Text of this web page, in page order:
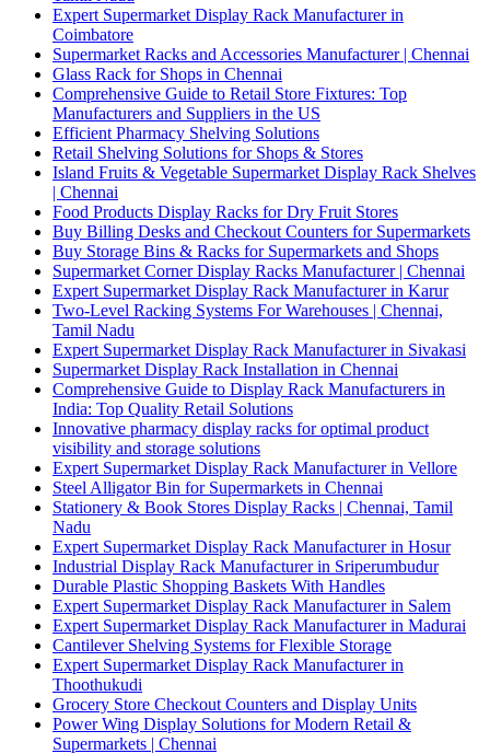
Expert Supermarket Display Rack Manufacturer in
Coimbatore
Supermarket Racks and Accessories Manufacturer | Chennai
Glass Rack for Shops in Chennai
Comprehensive Guide to Retail Store Fixtures: Top
Manufacturers and Suppliers in the US
Efficient Pharmacy Shelving Solutions
Retail Shelving Solutions for Shops & Stores
Island Fruits & Vegetable Supermarket Display Rack Shelves
| Chennai
Food Products Display Racks for Dry Fruit Stores
Buy Billing Desks and Checkout Counters for Supermarkets
Buy Storage Bins & Racks for Supermarkets and Shops
Supermarket Corner Display Racks Manufacturer | Chennai
Expert Supermarket Display Rack Manufacturer in Karur
Two-Level Racking Systems For Warehouses | Chennai,
Tamil Nadu
Expert Supermarket Display Rack Manufacturer in Sivakasi
Supermarket Display Rack Installation in Chennai
Comprehensive Guide to Display Rack Manufacturers in
India: Top Quality Retail Solutions
Innovative pharmacy display racks for optimal product
visibility and storage solutions
Expert Supermarket Display Rack Manufacturer in Vellore
Steel Alligator Bin for Supermarkets in Chennai
Stationery & Book Stores Display Racks | Chennai, Tamil
Nadu
Expert Supermarket Display Rack Manufacturer in Hosur
Industrial Display Rack Manufacturer in Sriperumbudur
Durable Plastic Shopping Baskets With Handles
Expert Supermarket Display Rack Manufacturer in Salem
Expert Supermarket Display Rack Manufacturer in Madurai
Cantilever Shelving Systems for Flexible Storage
Expert Supermarket Display Rack Manufacturer in
Thoothukudi
Grocery Store Checkout Counters and Display Units
Power Wing Display Solutions for Modern Retail &
Supermarkets | Chennai